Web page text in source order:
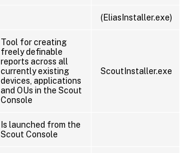
(EliasInstaller.exe)
Tool for creating
freely definable
reports across all
currently existing
devices, applications
and OUs in the Scout
Console
ScoutInstaller.exe
Is launched from the
Scout Console